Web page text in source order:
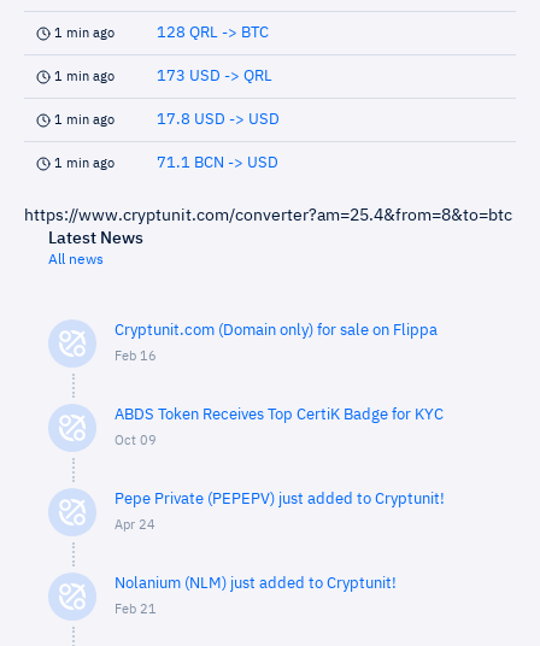
1 min ago 128 QRL -> BTC
1 min ago 173 USD -> QRL
1 min ago 17.8 USD -> USD
1 min ago 71.1 BCN -> USD
https://www.cryptunit.com/converter?am=25.4&from=8&to=btc
Latest News
All news
Cryptunit.com (Domain only) for sale on Flippa
Feb 16
ABDS Token Receives Top CertiK Badge for KYC
Oct 09
Pepe Private (PEPEPV) just added to Cryptunit!
Apr 24
Nolanium (NLM) just added to Cryptunit!
Feb 21